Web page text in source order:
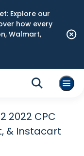
Explore our
how every
Walmart,
2022 CPC
& Instacart